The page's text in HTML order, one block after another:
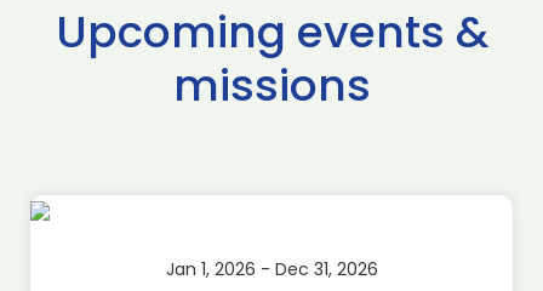
Upcoming events &
missions
Jan 1, 2026 - Dec 31, 2026